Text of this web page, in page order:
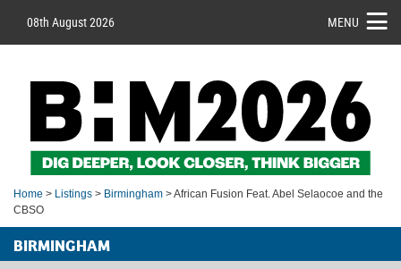
08th August 2026 MENU
Home > Listings > Birmingham > African Fusion Feat. Abel Selaocoe and the
CBSO
BIRMINGHAM